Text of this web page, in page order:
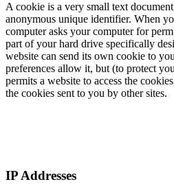
A cookie is a very small text
anonymous unique identifier. When
computer asks your computer for
part of your hard drive specifically
website can send its own cookie to
preferences allow it, but (to protect
permits a website to access the
the cookies sent to you by other sites.
IP Addresses